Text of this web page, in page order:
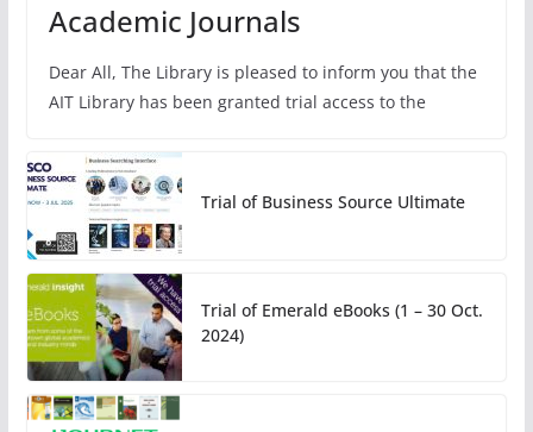
Academic Journals
Dear All, The Library is pleased to inform you that the
AIT Library has been granted trial access to the
Trial of Business Source Ultimate
Trial of Emerald eBooks (1 – 30 Oct.
2024)